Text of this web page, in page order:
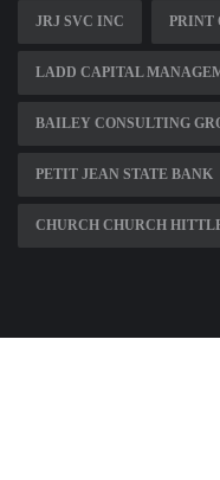
JRJ SVC INC PRINT
LADD CAPITAL
BAILEY CONSULTING
PETIT JEAN STATE BANK
CHURCH CHURCH